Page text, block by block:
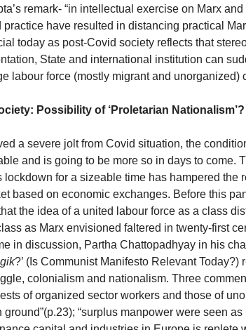
remark- “in intellectual exercise on Marx
have resulted in distancing practical
today as post-Covid society reflects that
State and international institution can
labour force (mostly migrant and unorganized)
Possibility of ‘Proletarian Nationalism’?
a severe jolt from Covid situation, the
and is going to be more so in days to come.
lockdown for a sizeable time has hampered the
based on economic exchanges. Before this
the idea of a united labour force as a class
as Marx envisioned faltered in twenty-first
in discussion, Partha Chattopadhyay in his
?’ (Is Communist Manifesto Relevant Today?)
colonialism and nationalism. Three
of organized sector workers and those of
“surplus manpower were seen